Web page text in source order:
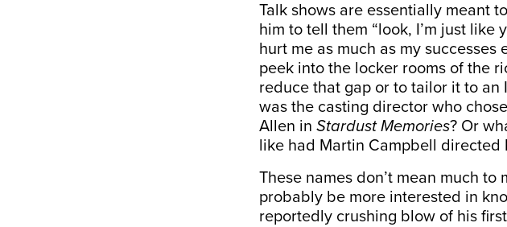
Talk shows are essentially meant
him to tell them “look, I’m just
hurt me as much as my
peek into the locker rooms of the
reduce that gap or to tailor it to
was the casting director who
Allen in Stardust Memories? Or
like had Martin Campbell directed
These names don’t mean much
probably be more interested in
reportedly crushing blow of his